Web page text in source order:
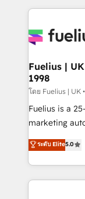
sure you can
for you and execute
framework,
HubSpot and
can support
other ones listed in
HubSpot implementation -
is there for you to: - Grow revenue,
business more
Fuelius |
1998
โดย Fuelius | UK
Fuelius is a
marketing
enable mid-
maximise
growth. We modernise platforms, streamline
operations
ระดับ Elite5.0